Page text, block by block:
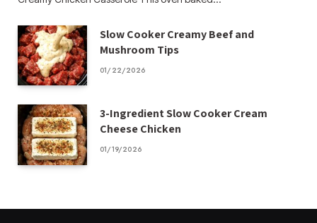
Slow Cooker Creamy Beef and
Mushroom Tips
01/22/2026
3-Ingredient Slow Cooker Cream
Cheese Chicken
01/19/2026